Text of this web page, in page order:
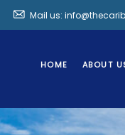
Mail us:
HOME ABOUT